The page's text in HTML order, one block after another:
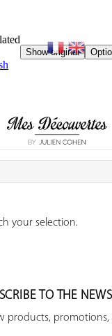
your selection.
TO THE
products, promotions,